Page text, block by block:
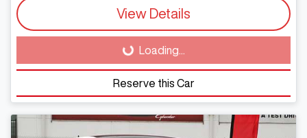
View Details
Loading... Loading...
Reserve this Car